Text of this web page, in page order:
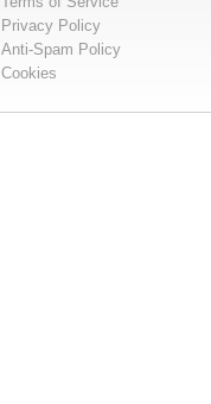
Privacy Policy
Anti-Spam Policy
Cookies